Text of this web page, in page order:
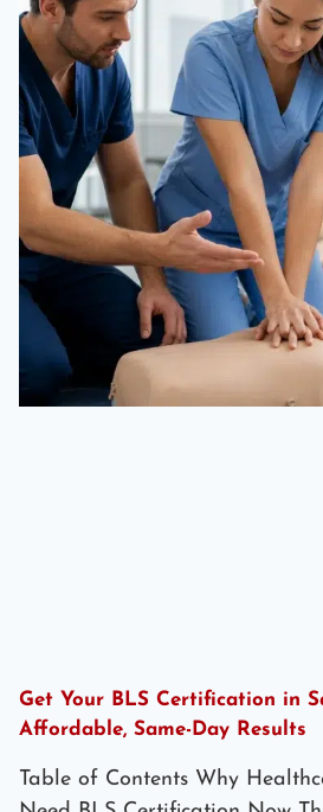
Get Your BLS Certification in
Affordable, Same-Day Results
Table of Contents Why